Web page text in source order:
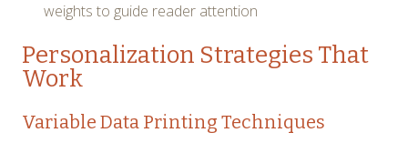
weights to guide reader attention
Personalization Strategies That
Work
Variable Data Printing Techniques